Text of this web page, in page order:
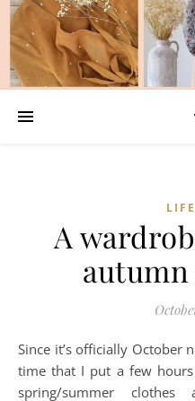
A
Since it’s officially October now I thought it was about high
time that I put a few
spring/summer